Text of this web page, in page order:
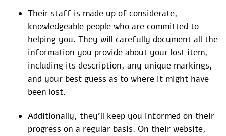
Their staff is made up of considerate,
knowledgeable people who are committed to
helping you. They will carefully document all the
information you provide about your lost item,
including its description, any unique markings,
and your best guess as to where it might have
been lost.
Additionally, they’ll keep you informed on their
progress on a regular basis. On their website,